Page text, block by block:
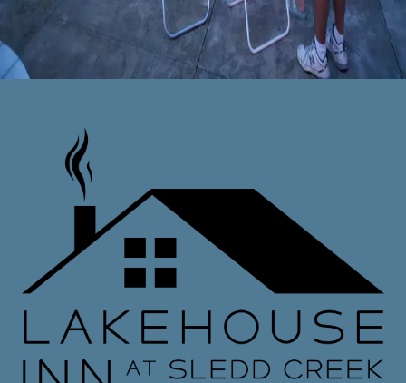
Things to Do
Uncategorized